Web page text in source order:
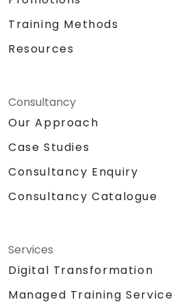
Training Methods
Resources
Consultancy
Our Approach
Case Studies
Consultancy Enquiry
Consultancy Catalogue
Services
Digital Transformation
Managed Training Service